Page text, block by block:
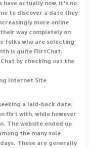
actually now, it’s no
to discover a date they
more online
way completely on
folks who are selecting
is quite FlirtChat.
by checking out the
Internet Site
a laid-back date.
flirt with, while however
The website ended up
the many sole
These are generally